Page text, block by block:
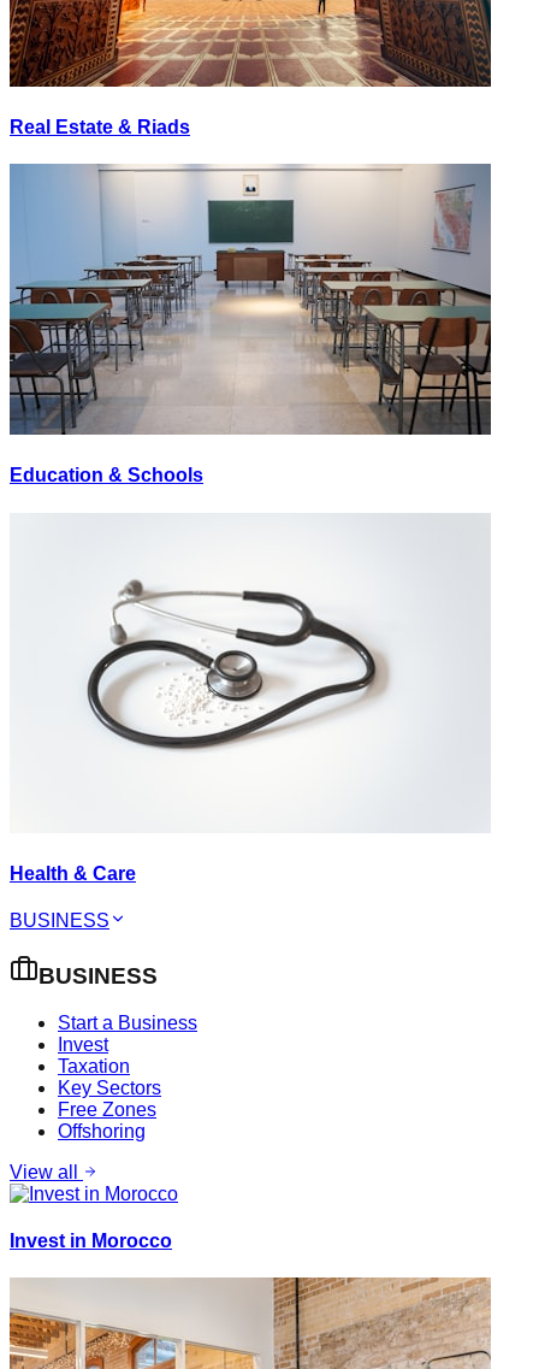
Real Estate & Riads
Education & Schools
Health & Care
BUSINESS
BUSINESS
Start a Business
Invest
Taxation
Key Sectors
Free Zones
Offshoring
View all
Invest in Morocco